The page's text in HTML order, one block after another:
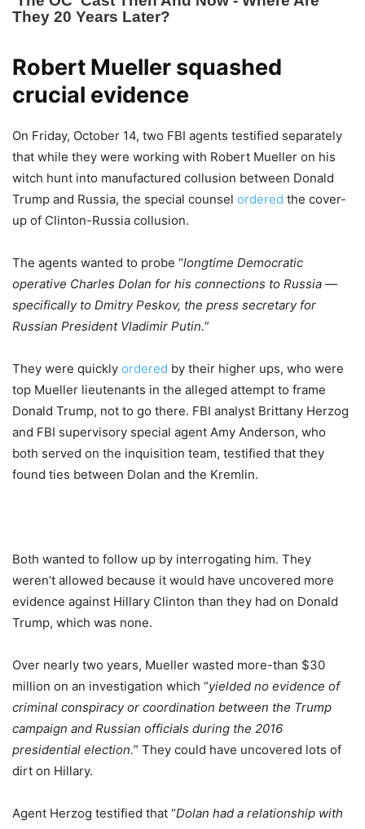
Robert Mueller squashed
crucial evidence
On Friday, October 14, two FBI agents testified separately
that while they were working with Robert Mueller on his
witch hunt into manufactured collusion between Donald
Trump and Russia, the special counsel ordered the cover-
up of Clinton-Russia collusion.
The agents wanted to probe “longtime Democratic
operative Charles Dolan for his connections to Russia —
specifically to Dmitry Peskov, the press secretary for
Russian President Vladimir Putin.”
They were quickly ordered by their higher ups, who were
top Mueller lieutenants in the alleged attempt to frame
Donald Trump, not to go there. FBI analyst Brittany Herzog
and FBI supervisory special agent Amy Anderson, who
both served on the inquisition team, testified that they
found ties between Dolan and the Kremlin.
Both wanted to follow up by interrogating him. They
weren’t allowed because it would have uncovered more
evidence against Hillary Clinton than they had on Donald
Trump, which was none.
Over nearly two years, Mueller wasted more-than $30
million on an investigation which “yielded no evidence of
criminal conspiracy or coordination between the Trump
campaign and Russian officials during the 2016
presidential election.” They could have uncovered lots of
dirt on Hillary.
Agent Herzog testified that “Dolan had a relationship with